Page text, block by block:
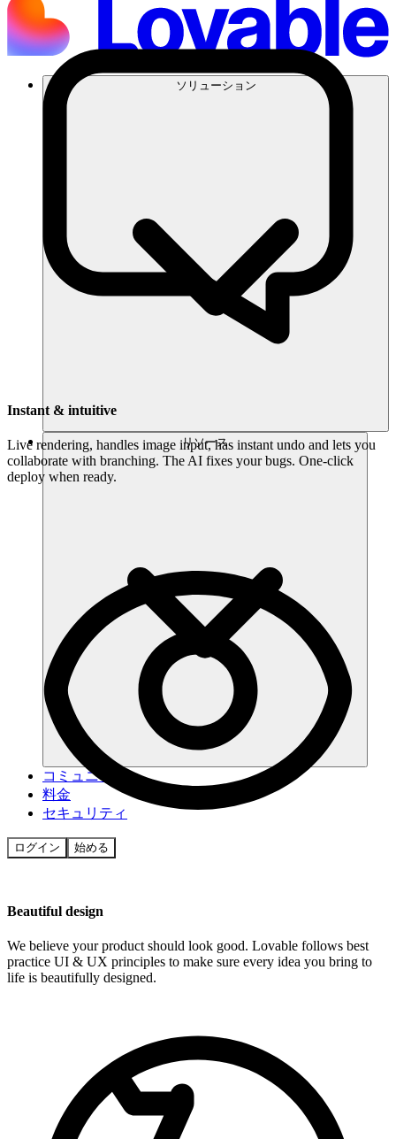
ソリューション
リソース
コミュニティ
料金
セキュリティ
ログイン 始める
Instant & intuitive
Live rendering, handles image input, has instant undo and lets you
collaborate with branching. The AI fixes your bugs. One-click
deploy when ready.
Beautiful design
We believe your product should look good. Lovable follows best
practice UI & UX principles to make sure every idea you bring to
life is beautifully designed.